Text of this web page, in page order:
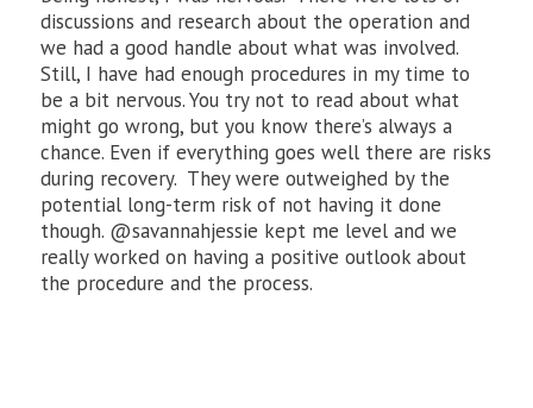
discussions and research about the operation and
we had a good handle about what was involved.
Still, I have had enough procedures in my time to
be a bit nervous. You try not to read about what
might go wrong, but you know there’s always a
chance. Even if everything goes well there are risks
during recovery. They were outweighed by the
potential long-term risk of not having it done
though. @savannahjessie kept me level and we
really worked on having a positive outlook about
the procedure and the process.